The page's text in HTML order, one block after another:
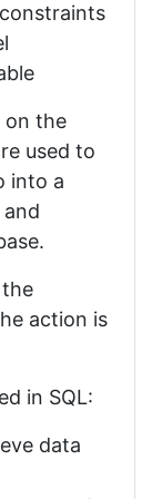
on the
used to
into a
action is
in SQL:
data